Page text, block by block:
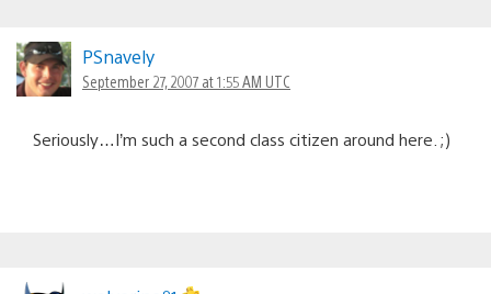
PSnavely
September 27, 2007 at 1:55 AM UTC
Seriously…I’m such a second class citizen around here. ;)